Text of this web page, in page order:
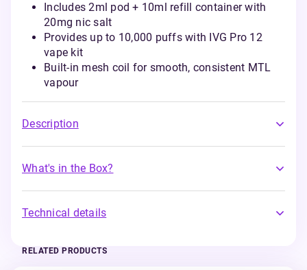
Includes 2ml pod + 10ml refill container with
20mg nic salt
Provides up to 10,000 puffs with IVG Pro 12
vape kit
Built-in mesh coil for smooth, consistent MTL
vapour
Description
What's in the Box?
Technical details
RELATED PRODUCTS